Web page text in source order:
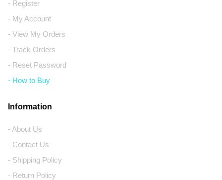
- Register
- My Account
- View My Orders
- Track Orders
- Reset Password
- How to Buy
Information
- About Us
- Contact Us
- Shipping Policy
- Return Policy